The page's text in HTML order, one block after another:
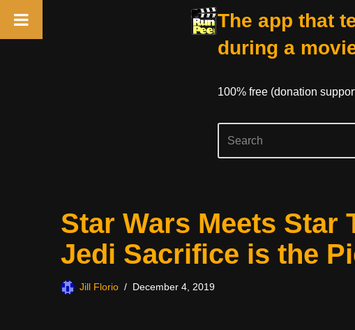
The app that
during a
100% free (donation
Star Wars Meets Star
Jedi Sacrifice is the
Jill Florio December 4, 2019